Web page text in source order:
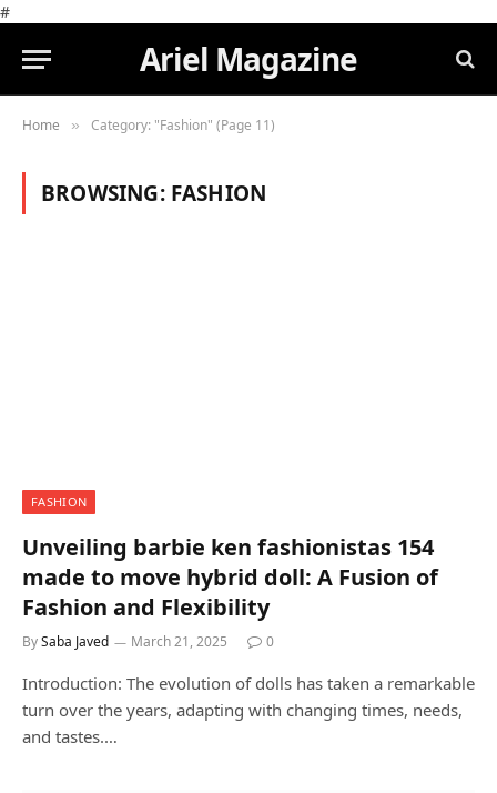
#
Ariel Magazine
Home » Category: "Fashion" (Page 11)
BROWSING: FASHION
FASHION
Unveiling barbie ken fashionistas 154
made to move hybrid doll: A Fusion of
Fashion and Flexibility
BySaba Javed March 21, 2025 0
Introduction: The evolution of dolls has taken a remarkable
turn over the years, adapting with changing times, needs,
and tastes.…